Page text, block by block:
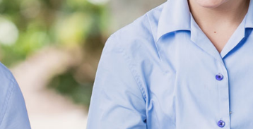
OUR STORY
A Mercy School
KĀHUI